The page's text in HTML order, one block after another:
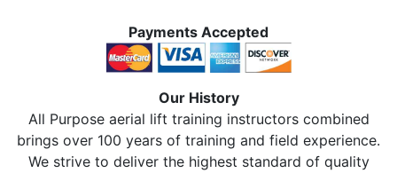
Payments Accepted
Our History
All Purpose aerial lift training instructors combined
brings over 100 years of training and field experience.
We strive to deliver the highest standard of quality